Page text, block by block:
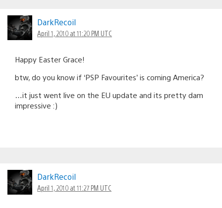
DarkRecoil
April 1, 2010 at 11:20 PM UTC
Happy Easter Grace!
btw, do you know if ‘PSP Favourites’ is coming America?
…it just went live on the EU update and its pretty dam
impressive :)
DarkRecoil
April 1, 2010 at 11:27 PM UTC